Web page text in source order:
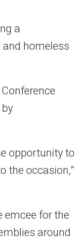
a
homeless
opportunity to
the occasion,”
emcee for the
around